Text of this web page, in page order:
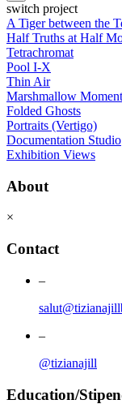
switch project
A Tiger between the
Half Truths at Half
Tetrachromat
Pool I-X
Thin Air
Marshmallow
Folded Ghosts
Portraits (Vertigo)
Documentation Studio
Exhibition Views
About
×
Contact
–
–
@tizianajill
Education/